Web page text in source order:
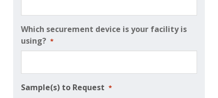
Which securement device is your facility is
using? *
Sample(s) to Request *